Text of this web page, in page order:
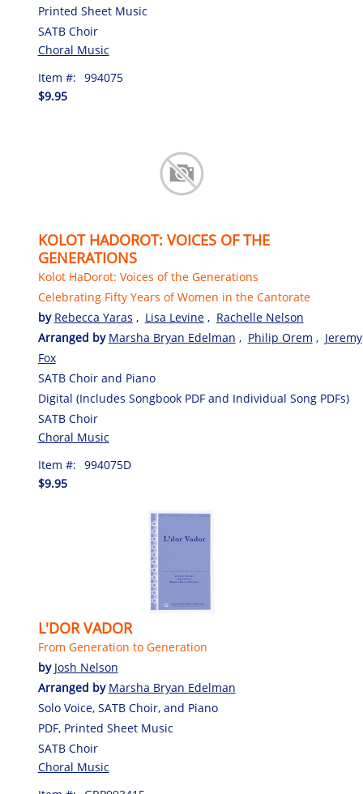
Printed Sheet Music
SATB Choir
Choral Music
Item #: 994075
$9.95
KOLOT HADOROT: VOICES OF THE
GENERATIONS
Kolot HaDorot: Voices of the Generations
Celebrating Fifty Years of Women in the Cantorate
by Rebecca Yaras , Lisa Levine , Rachelle Nelson
Arranged by Marsha Bryan Edelman , Philip Orem , Jeremy
Fox
SATB Choir and Piano
Digital (Includes Songbook PDF and Individual Song PDFs)
SATB Choir
Choral Music
Item #: 994075D
$9.95
L'DOR VADOR
From Generation to Generation
by Josh Nelson
Arranged by Marsha Bryan Edelman
Solo Voice, SATB Choir, and Piano
PDF, Printed Sheet Music
SATB Choir
Choral Music